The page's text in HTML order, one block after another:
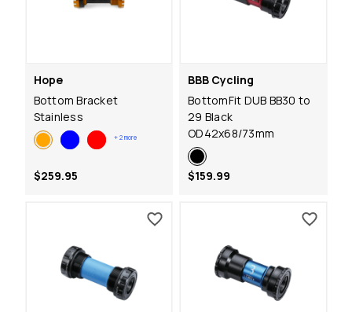
Hope
Bottom Bracket
Stainless
+2more
$259.95
BBB Cycling
BottomFit DUB BB30 to
29 Black
OD42x68/73mm
$159.99